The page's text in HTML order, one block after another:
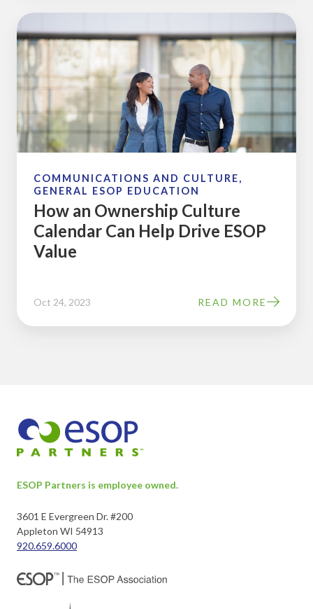
How
an
Ownership
Culture
Calendar
Can
Help
ESOP
Value
COMMUNICATIONS AND CULTURE,
GENERAL ESOP EDUCATION
How an Ownership Culture
Calendar Can Help Drive ESOP
Value
Oct 24, 2023 READ MORE
ESOP Partners is employee owned.
3601 E Evergreen Dr. #200
Appleton WI 54913
920.659.6000